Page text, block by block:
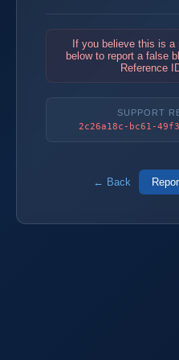
If you believe this is
below to report a false
Reference
SUPPORT
2c26a18c-bc61-
← Back